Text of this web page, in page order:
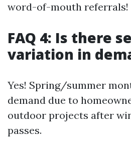
word-of-mouth referrals!
FAQ 4: Is there
variation in
Yes! Spring/summer
demand due to
outdoor projects after
passes.